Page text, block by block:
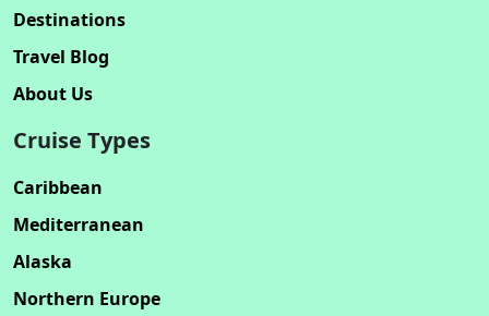
Destinations
Travel Blog
About Us
Cruise Types
Caribbean
Mediterranean
Alaska
Northern Europe